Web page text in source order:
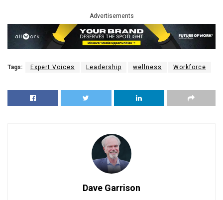
Advertisements
Tags: Expert Voices Leadership wellness Workforce
Dave Garrison